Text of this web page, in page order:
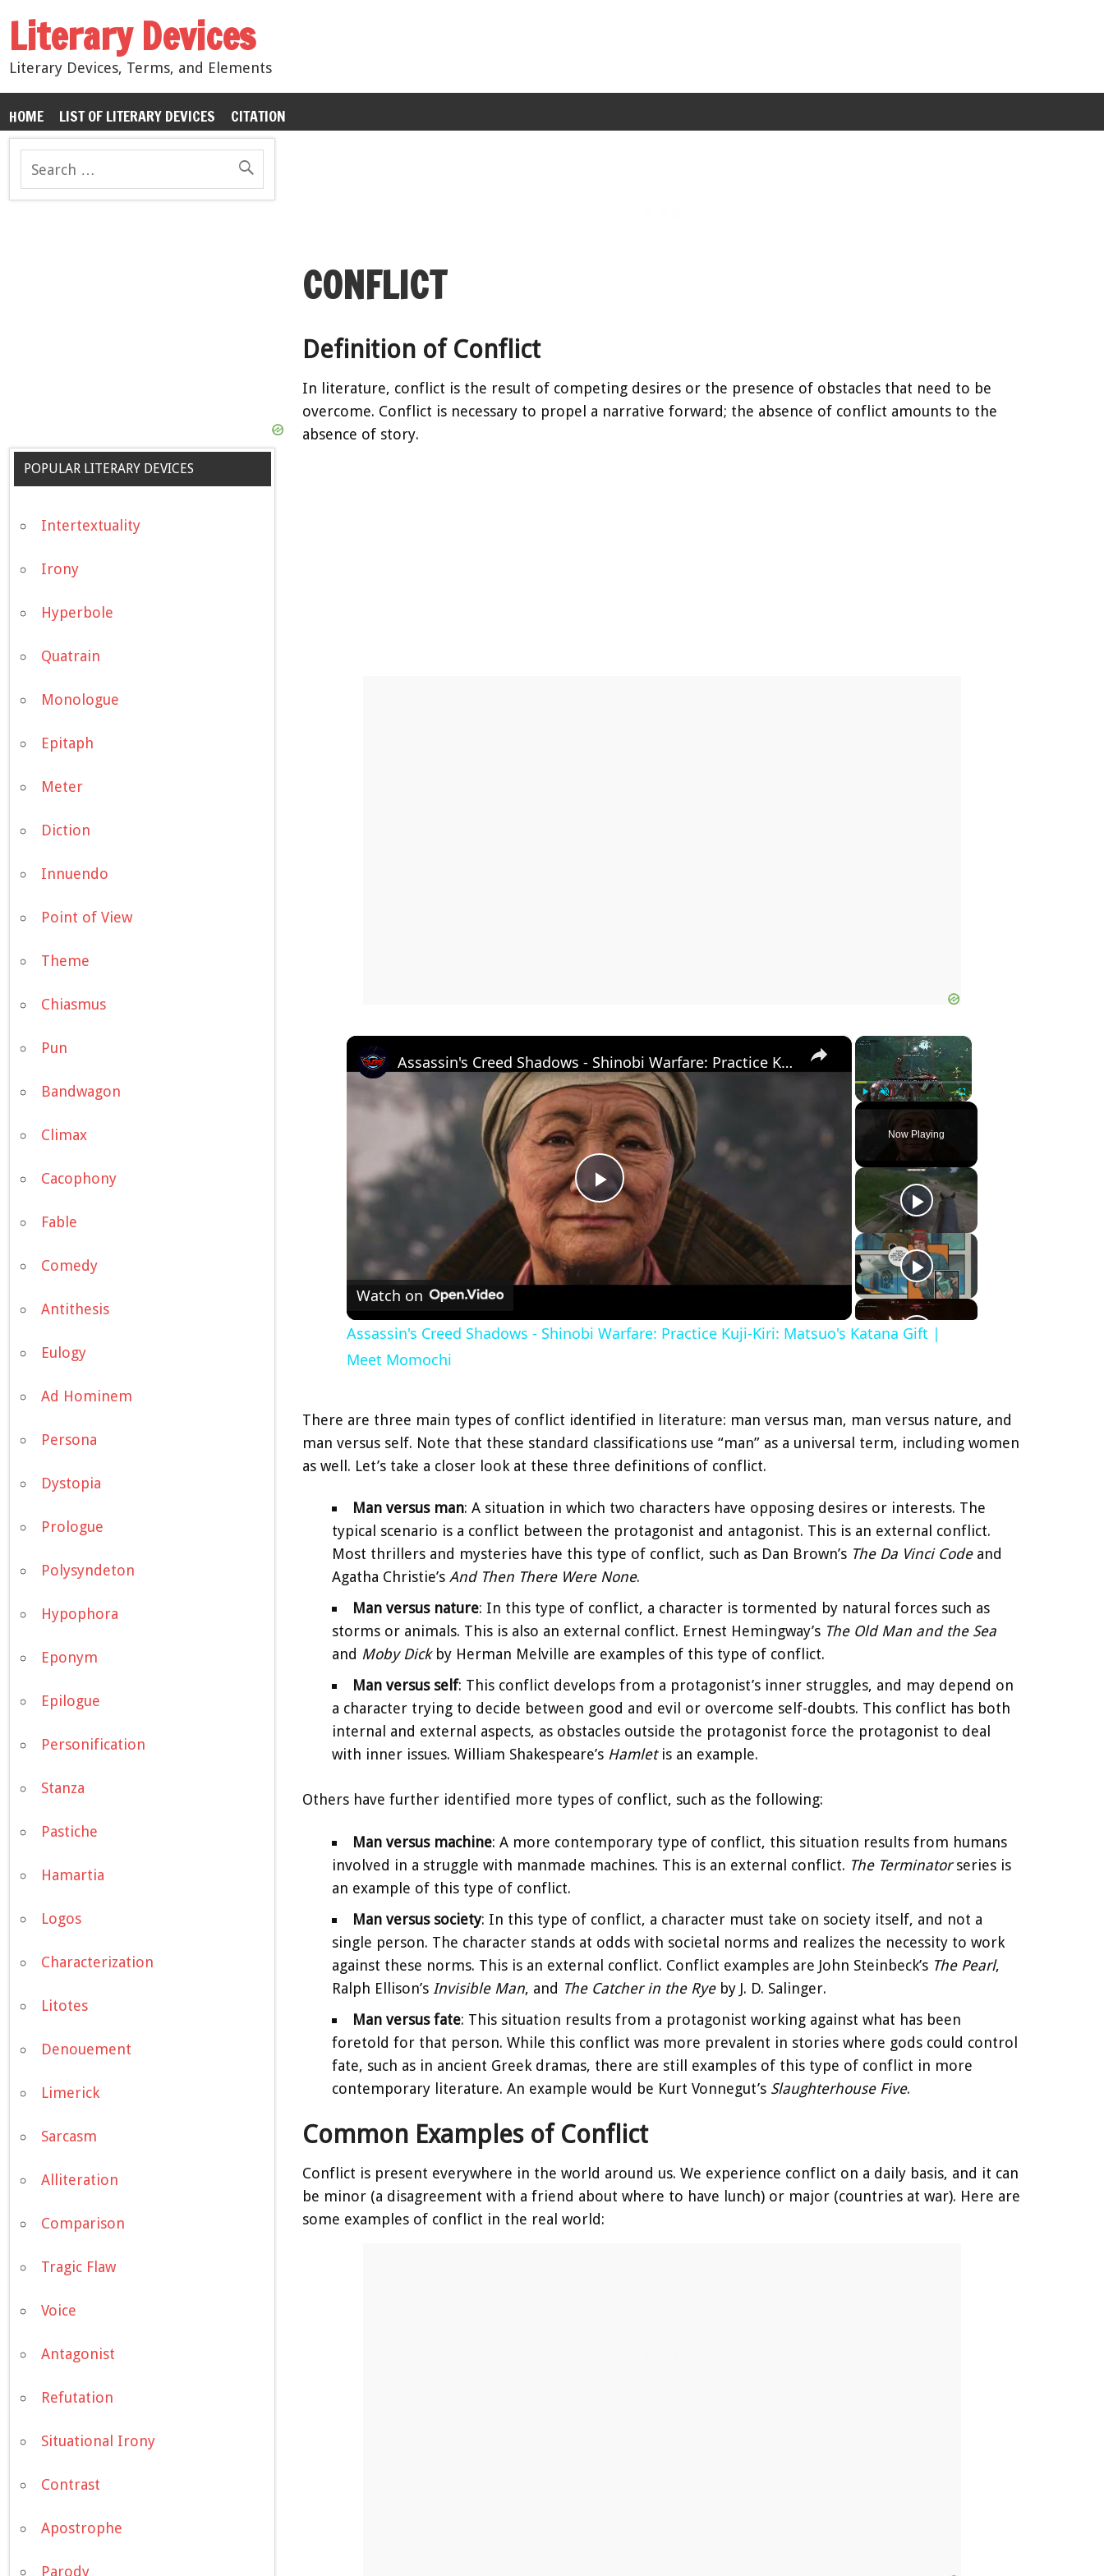
Literary Devices
Literary Devices, Terms, and Elements
HOME LIST OF LITERARY DEVICES CITATION
POPULAR LITERARY DEVICES
Intertextuality
Irony
Hyperbole
Quatrain
Monologue
Epitaph
Meter
Diction
Innuendo
Point of View
Theme
Chiasmus
Pun
Bandwagon
Climax
Cacophony
Fable
Comedy
Antithesis
Eulogy
Ad Hominem
Persona
Dystopia
Prologue
Polysyndeton
Hypophora
Eponym
Epilogue
Personification
Stanza
Pastiche
Hamartia
Logos
Characterization
Litotes
Denouement
Limerick
Sarcasm
Alliteration
Comparison
Tragic Flaw
Voice
Antagonist
Refutation
Situational Irony
Contrast
Apostrophe
Parody
CONFLICT
Definition of Conflict
In literature, conflict is the result of competing desires or the presence of obstacles that need to be
overcome. Conflict is necessary to propel a narrative forward; the absence of conflict amounts to the
absence of story.
×
Play Unmute Fullscreen
Now Playing
×
P
l
i
d
e
Assassin's Creed Shadows - Shinobi Warfare: Practice Kuji-Kiri: Matsuo's Katana Gift | Meet Momochi
Watch on
Assassin's Creed Shadows - Shinobi Warfare: Practice Kuji-Kiri: Matsuo's Katana Gift |
Meet Momochi
There are three main types of conflict identified in literature: man versus man, man versus nature, and
man versus self. Note that these standard classifications use “man” as a universal term, including women
as well. Let’s take a closer look at these three definitions of conflict.
Man versus man: A situation in which two characters have opposing desires or interests. The
typical scenario is a conflict between the protagonist and antagonist. This is an external conflict.
Most thrillers and mysteries have this type of conflict, such as Dan Brown’s The Da Vinci Codeand
Agatha Christie’s And Then There Were None.
Man versus nature: In this type of conflict, a character is tormented by natural forces such as
storms or animals. This is also an external conflict. Ernest Hemingway’s The Old Man and the Sea
and Moby Dickby Herman Melville are examples of this type of conflict.
Man versus self: This conflict develops from a protagonist’s inner struggles, and may depend on
a character trying to decide between good and evil or overcome self-doubts. This conflict has both
internal and external aspects, as obstacles outside the protagonist force the protagonist to deal
with inner issues. William Shakespeare’s Hamletis an example.
Others have further identified more types of conflict, such as the following:
Man versus machine: A more contemporary type of conflict, this situation results from humans
involved in a struggle with manmade machines. This is an external conflict. The Terminatorseries is
an example of this type of conflict.
Man versus society: In this type of conflict, a character must take on society itself, and not a
single person. The character stands at odds with societal norms and realizes the necessity to work
against these norms. This is an external conflict. Conflict examples are John Steinbeck’s The Pearl,
Ralph Ellison’s Invisible Man, and The Catcher in the Ryeby J. D. Salinger.
Man versus fate: This situation results from a protagonist working against what has been
foretold for that person. While this conflict was more prevalent in stories where gods could control
fate, such as in ancient Greek dramas, there are still examples of this type of conflict in more
contemporary literature. An example would be Kurt Vonnegut’s Slaughterhouse Five.
Common Examples of Conflict
Conflict is present everywhere in the world around us. We experience conflict on a daily basis, and it can
be minor (a disagreement with a friend about where to have lunch) or major (countries at war). Here are
some examples of conflict in the real world: